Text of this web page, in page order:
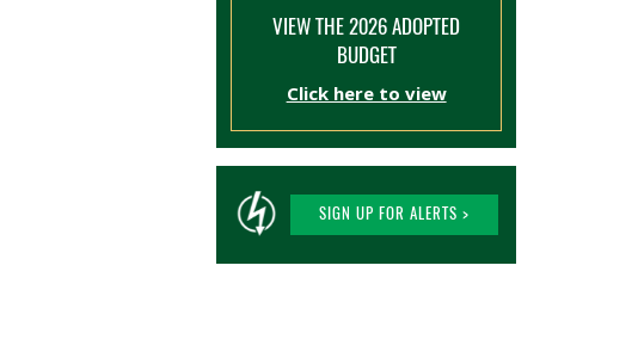
VIEW THE 2026 ADOPTED
BUDGET
Click here to view
SIGN UP FOR ALERTS >